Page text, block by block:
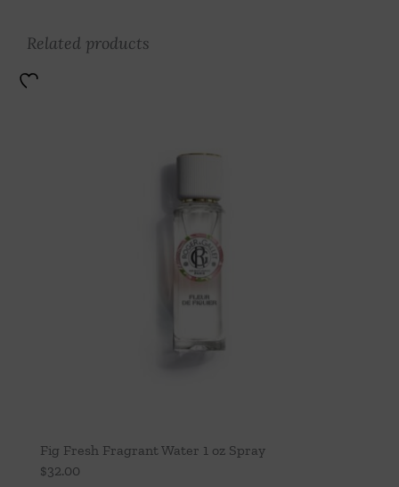
Related products
Fig Fresh Fragrant Water 1 oz Spray
$32.00